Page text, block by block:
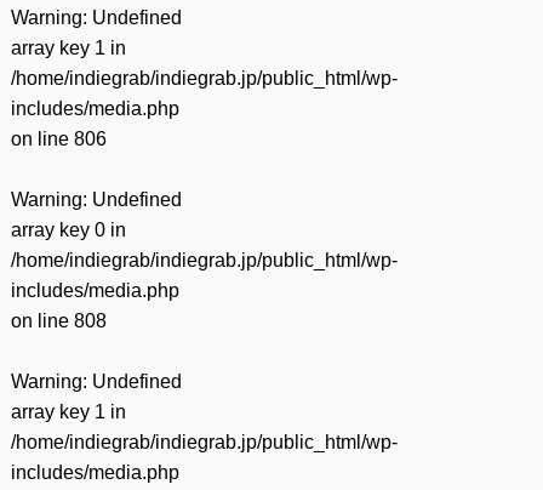
Warning: Undefined
array key 1 in
/home/indiegrab/indiegrab.jp/public_html/wp-
includes/media.php
on line 806
Warning: Undefined
array key 0 in
/home/indiegrab/indiegrab.jp/public_html/wp-
includes/media.php
on line 808
Warning: Undefined
array key 1 in
/home/indiegrab/indiegrab.jp/public_html/wp-
includes/media.php